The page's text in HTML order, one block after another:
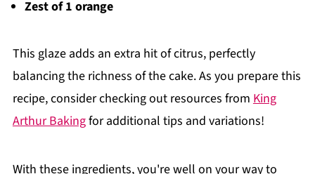
Zest of 1 orange
This glaze adds an extra hit of citrus, perfectly
balancing the richness of the cake. As you prepare this
recipe, consider checking out resources from King
Arthur Bakingfor additional tips and variations!
With these ingredients, you're well on your way to